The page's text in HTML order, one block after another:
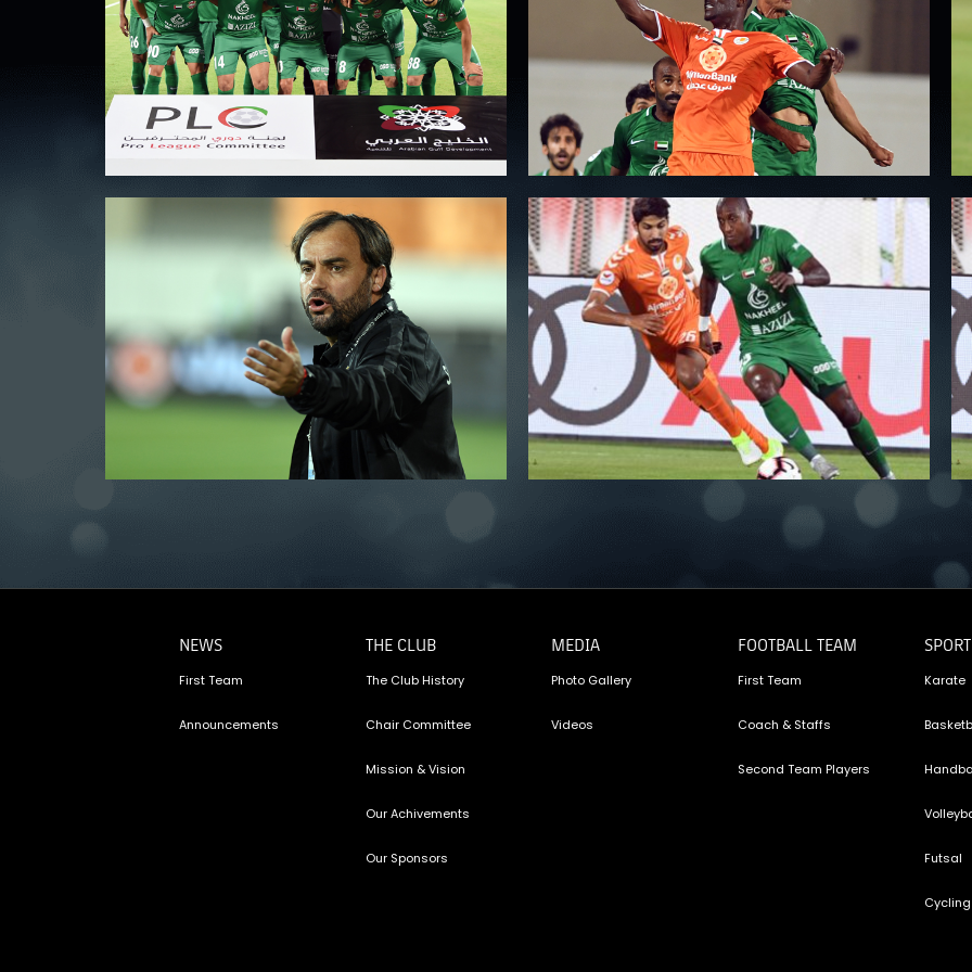
Challenge Shield
NEWS
First Team
Announcements
THE CLUB
The Club History
Chair Committee
Mission & Vision
Our Achivements
Our Sponsors
MEDIA
Photo Gallery
Videos
FOOTBALL TEAM
First Team
Coach & Staffs
Second Team Players
Karate
Futsal
Cycling